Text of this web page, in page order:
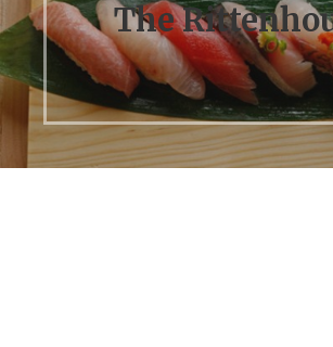
The